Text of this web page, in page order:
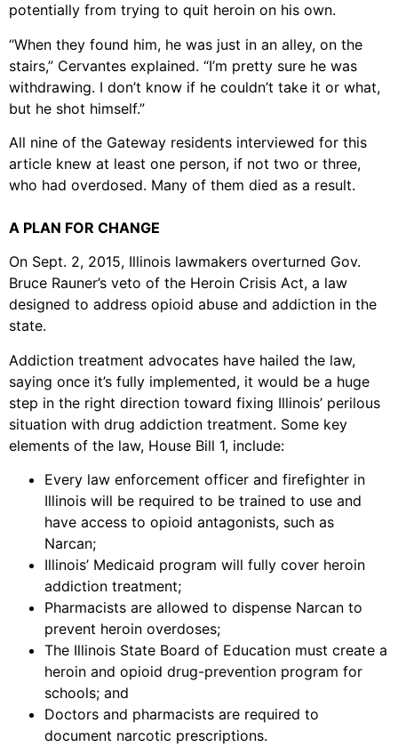
potentially from trying to quit heroin on his own.
“When they found him, he was just in an alley, on the
stairs,” Cervantes explained. “I’m pretty sure he was
withdrawing. I don’t know if he couldn’t take it or what,
but he shot himself.”
All nine of the Gateway residents interviewed for this
article knew at least one person, if not two or three,
who had overdosed. Many of them died as a result.
A PLAN FOR CHANGE
On Sept. 2, 2015, Illinois lawmakers overturned Gov.
Bruce Rauner’s veto of the Heroin Crisis Act, a law
designed to address opioid abuse and addiction in the
state.
Addiction treatment advocates have hailed the law,
saying once it’s fully implemented, it would be a huge
step in the right direction toward fixing Illinois’ perilous
situation with drug addiction treatment. Some key
elements of the law, House Bill 1, include:
Every law enforcement officer and firefighter in
Illinois will be required to be trained to use and
have access to opioid antagonists, such as
Narcan;
Illinois’ Medicaid program will fully cover heroin
addiction treatment;
Pharmacists are allowed to dispense Narcan to
prevent heroin overdoses;
The Illinois State Board of Education must create a
heroin and opioid drug-prevention program for
schools; and
Doctors and pharmacists are required to
document narcotic prescriptions.